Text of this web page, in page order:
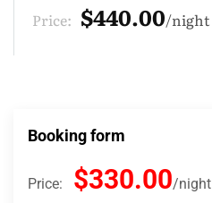
Price: $132.00 night
Booking form
Price: $330.00 night